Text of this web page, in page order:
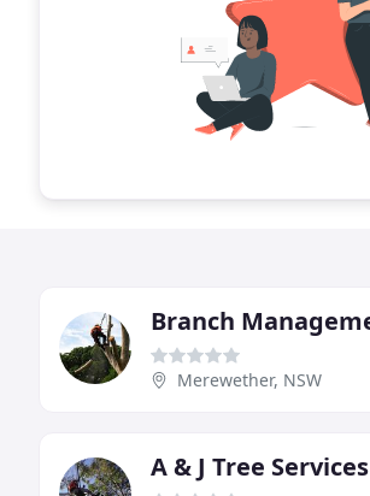
Merewether, NSW
A & J Tree Services